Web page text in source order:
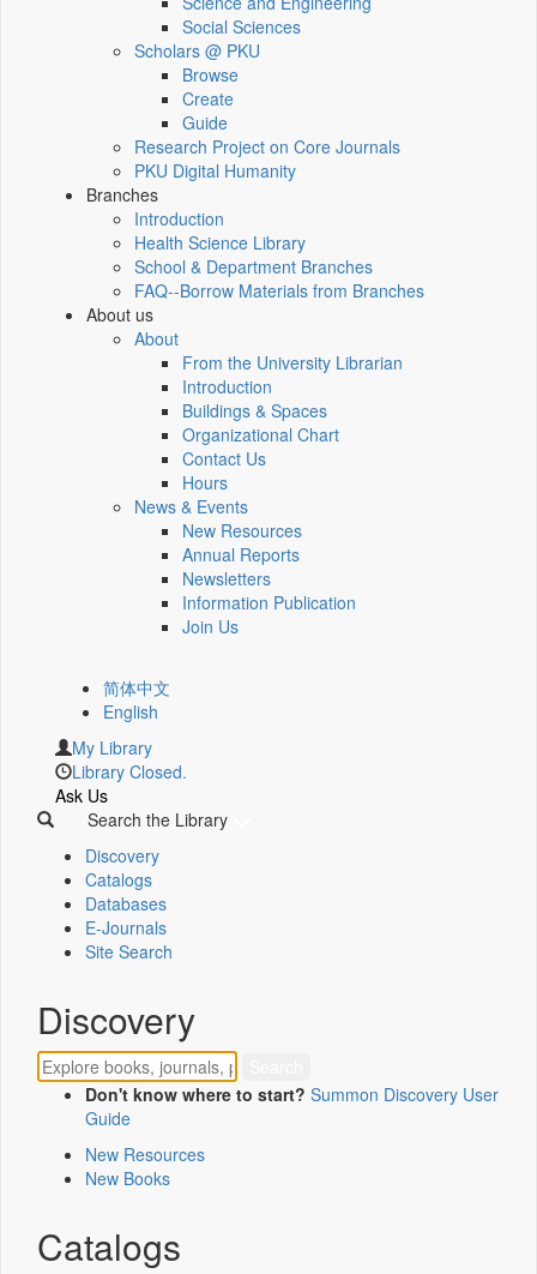
Social Sciences
Scholars @ PKU
Browse
Create
Guide
Research Project on Core Journals
PKU Digital Humanity
Branches
Introduction
Health Science Library
School & Department Branches
FAQ--Borrow Materials from Branches
About us
About
From the University Librarian
Introduction
Buildings & Spaces
Organizational Chart
Contact Us
Hours
News & Events
New Resources
Annual Reports
Newsletters
Information Publication
Join Us
简体中文
English
My Library
Library Closed.
Ask Us
Search the Library
Discovery
Catalogs
Databases
E-Journals
Site Search
Discovery
Don't know where to start? Summon Discovery User
Guide
New Resources
New Books
Catalogs